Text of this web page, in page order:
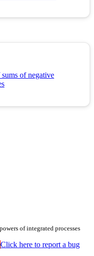
of negative
of integrated processes
Click here to report a bug